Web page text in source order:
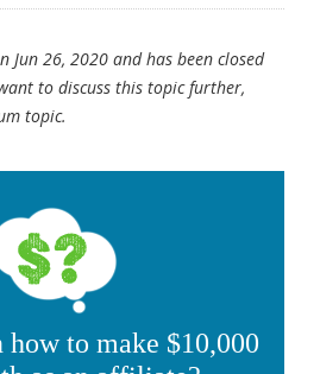
Jun 26, 2020 and has been closed
to discuss this topic further,
topic.
how to make $10,000